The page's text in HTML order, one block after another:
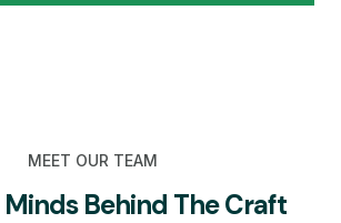
MEET OUR TEAM
Behind The Craft